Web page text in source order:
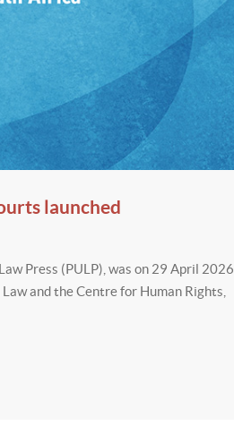
launched
Press (PULP), was on 29 April 2026
and the Centre for Human Rights,